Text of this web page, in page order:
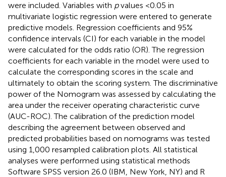
were included. Variables with pvalues <0.05 in
multivariate logistic regression were entered to generate
predictive models. Regression coefficients and 95%
confidence intervals (CI) for each variable in the model
were calculated for the odds ratio (OR). The regression
coefficients for each variable in the model were used to
calculate the corresponding scores in the scale and
ultimately to obtain the scoring system. The discriminative
power of the Nomogram was assessed by calculating the
area under the receiver operating characteristic curve
(AUC-ROC). The calibration of the prediction model
describing the agreement between observed and
predicted probabilities based on nomograms was tested
using 1,000 resampled calibration plots. All statistical
analyses were performed using statistical methods
Software SPSS version 26.0 (IBM, New York, NY) and R